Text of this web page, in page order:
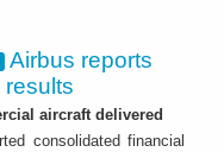
Airbus reports
aircraft delivered
consolidated financial